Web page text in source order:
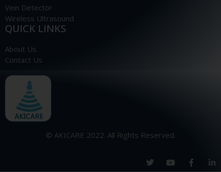
Vein Detector
Wireless Ultrasound
QUICK LINKS
About Us
Contact Us
© AKICARE 2022. All Rights Reserved.